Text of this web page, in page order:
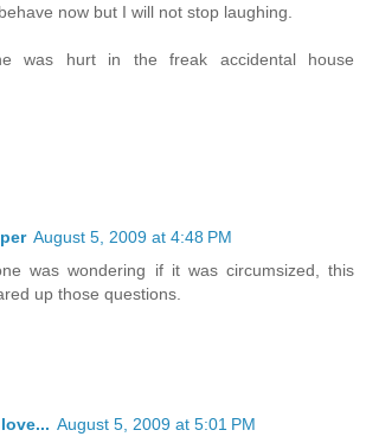
now but I will not stop laughing.
was hurt in the freak accidental house
August 5, 2009 at 4:48 PM
was wondering if it was circumsized, this
up those questions.
August 5, 2009 at 5:01 PM